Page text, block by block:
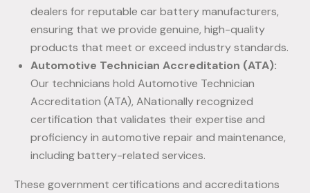
dealers for reputable car battery manufacturers,
ensuring that we provide genuine, high-quality
products that meet or exceed industry standards.
Automotive Technician Accreditation (ATA):
Our technicians hold Automotive Technician
Accreditation (ATA), ANationally recognized
certification that validates their expertise and
proficiency in automotive repair and maintenance,
including battery-related services.
These government certifications and accreditations